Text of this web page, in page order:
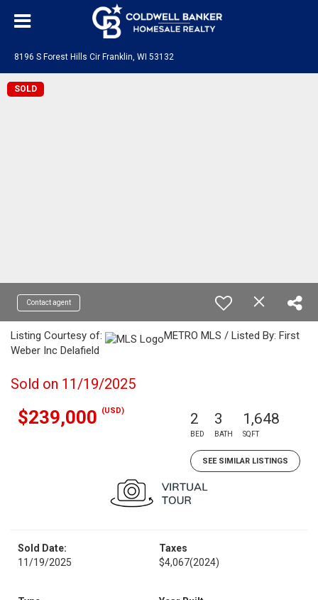
8196 S Forest Hills Cir Franklin, WI 53132
SOLD
Contact agent
Listing Courtesy of:
METRO MLS / Listed By: First
Weber Inc Delafield
Sold on 11/19/2025
$239,000 (USD) 2
BED
3
BATH
1,648
SQFT
SEE SIMILAR LISTINGS
Sold Date:
11/19/2025
Taxes
$4,067(2024)